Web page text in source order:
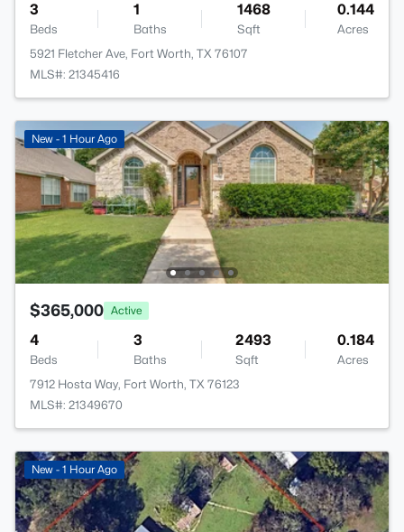
3
Beds
1
Baths
1468
Sqft
0.144
Acres
5921 Fletcher Ave, Fort Worth, TX 76107
MLS#: 21345416
New - 1 Hour Ago
$365,000 Active
4
Beds
3
Baths
2493
Sqft
0.184
Acres
7912 Hosta Way, Fort Worth, TX 76123
MLS#: 21349670
New - 1 Hour Ago